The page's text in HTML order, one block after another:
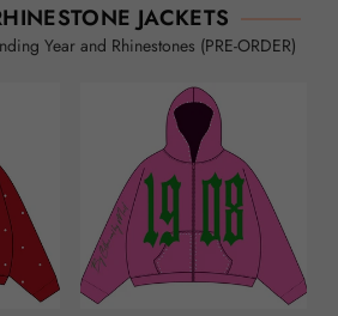
JACKETS
Year and Rhinestones (PRE-ORDER)